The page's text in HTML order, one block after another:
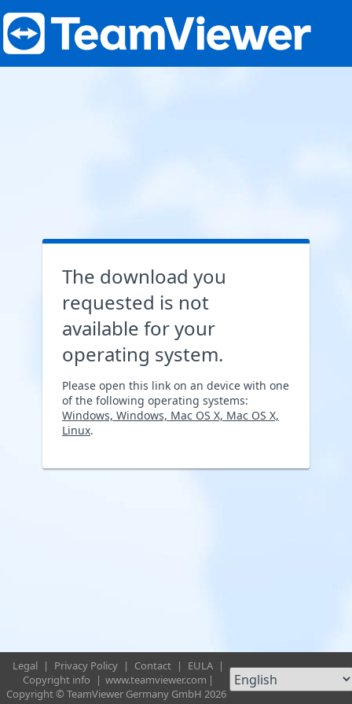
The download you
requested is not
available for your
operating system.
Please open this link on an device with one
of the following operating systems:
Windows, Windows, Mac OS X, Mac OS X,
Linux.
Legal | Privacy Policy | Contact | EULA |
Copyright info
| www.teamviewer.com |
Copyright © TeamViewer Germany GmbH 2026